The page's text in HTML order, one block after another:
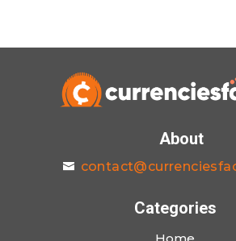
About
Categories
Home